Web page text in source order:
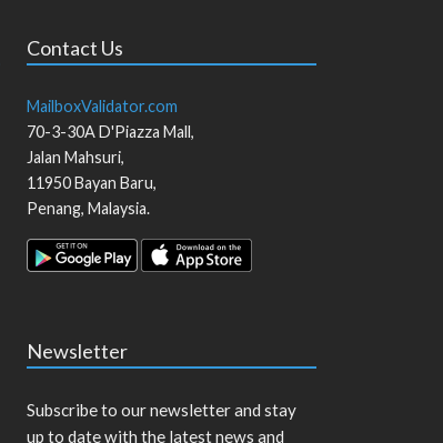
Contact Us
MailboxValidator.com
70-3-30A D'Piazza Mall,
Jalan Mahsuri,
11950Bayan Baru,
Penang, Malaysia.
Newsletter
Subscribe to our newsletter and stay
up to date with the latest news and